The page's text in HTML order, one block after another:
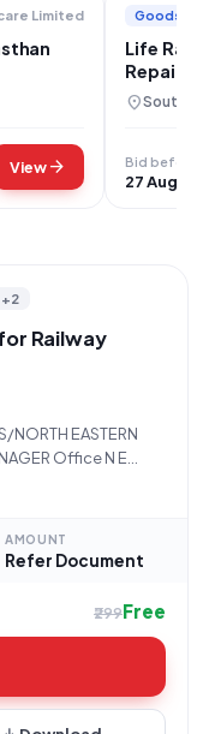
Limited
Viewarrow_forward
Goods
Life
Repair
location_onSouth
Bid before
27 Aug
+2
Railway
EASTERN
Office N E
for the procurement
AMOUNT
Refer Document
₹299Free